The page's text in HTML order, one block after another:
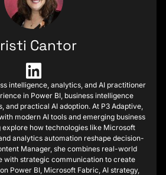
Cantor
intelligence, analytics, and AI practitioner
in Power BI, business intelligence
and practical AI adoption. At P3 Adaptive,
modern AI tools and emerging business
explore how technologies like Microsoft
analytics automation reshape decision-
Manager, she combines real-world
with strategic communication to create
Power BI, Microsoft Fabric, AI strategy,